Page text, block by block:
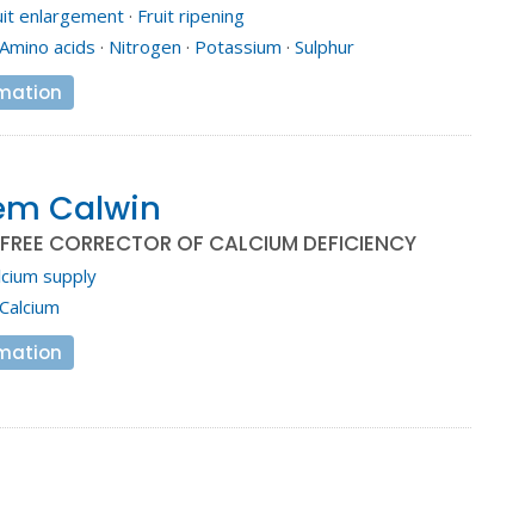
enlargement · Fruit ripening
Amino acids · Nitrogen · Potassium ·Sulphur
Calwin
CORRECTOR OF CALCIUM DEFICIENCY
supply
Calcium